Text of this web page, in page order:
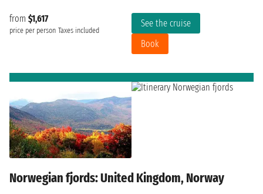
from $1,617
price per person Taxes included
See the cruise
Book
Norwegian fjords: United Kingdom, Norway